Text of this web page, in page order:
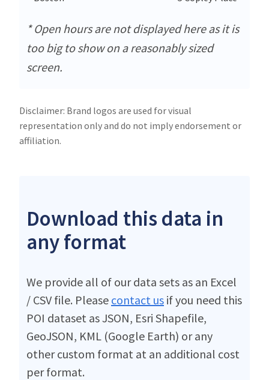
* Open hours are not displayed here as it is
too big to show on a reasonably sized
screen.
Disclaimer: Brand logos are used for visual
representation only and do not imply endorsement or
affiliation.
Download this data in
any format
We provide all of our data sets as an Excel
/ CSV file. Please contact us if you need this
POI dataset as JSON, Esri Shapefile,
GeoJSON, KML (Google Earth) or any
other custom format at an additional cost
per format.